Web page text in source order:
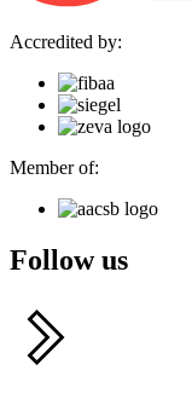
Accredited by:
Member of:
Follow us